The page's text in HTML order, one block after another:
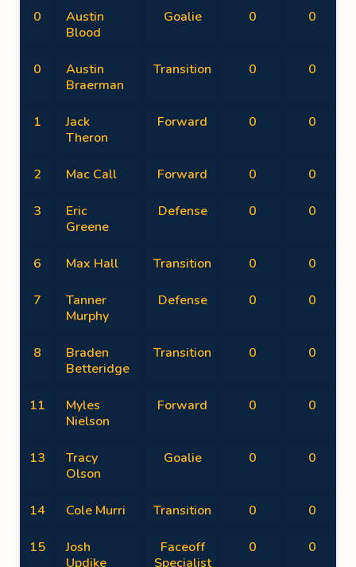
0
Austin
Blood
Goalie 0 0
0
Austin
Braerman
Transition 0 0
1
Jack
Theron
Forward 0 0
2 Mac Call Forward 0 0
3
Eric
Greene
Defense 0 0
6 Max Hall Transition 0 0
7
Tanner
Murphy
Defense 0 0
8
Braden
Betteridge
Transition 0 0
11
Myles
Nielson
Forward 0 0
13
Tracy
Olson
Goalie 0 0
14 Cole Murri Transition 0 0
15
Josh
Updike
Faceoff
Specialist
0 0